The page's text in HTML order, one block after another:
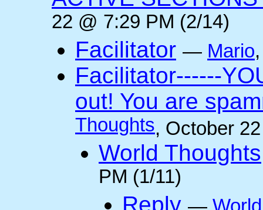
22 @ 7:29 PM (2/14)
Facilitator — Mario
Facilitator------
out! You are
Thoughts, October
World Thoughts
PM (1/11)
Reply